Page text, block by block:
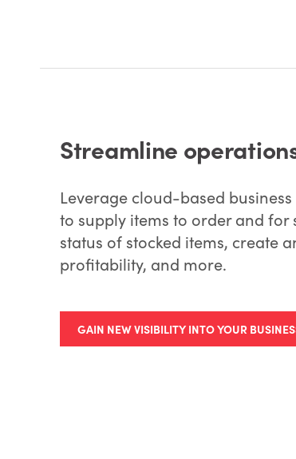
Streamline
Leverage cloud-based
to supply items to order and
status of stocked items, create
profitability, and more.
GAIN NEW VISIBILITY INTO YOUR